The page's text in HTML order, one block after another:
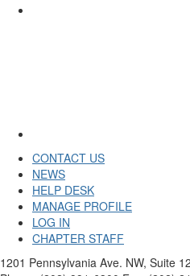
CONTACT US
NEWS
HELP DESK
MANAGE PROFILE
LOG IN
CHAPTER STAFF
1201 Pennsylvania Ave. NW, Suite